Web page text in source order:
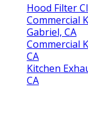
Hood Filter
Commercial
Gabriel, CA
Commercial
CA
Kitchen
CA